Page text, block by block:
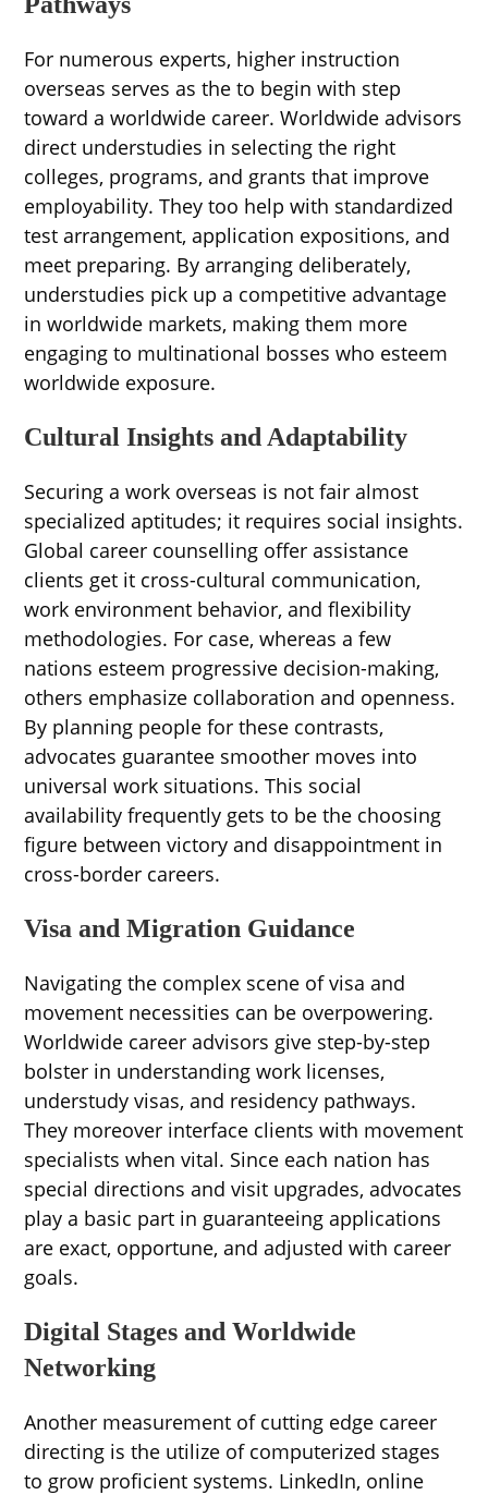
For numerous experts, higher instruction
overseas serves as the to begin with step
toward a worldwide career. Worldwide advisors
direct understudies in selecting the right
colleges, programs, and grants that improve
employability. They too help with standardized
test arrangement, application expositions, and
meet preparing. By arranging deliberately,
understudies pick up a competitive advantage
in worldwide markets, making them more
engaging to multinational bosses who esteem
worldwide exposure.
Cultural Insights and Adaptability
Securing a work overseas is not fair almost
specialized aptitudes; it requires social insights.
Global career counselling offer assistance
clients get it cross-cultural communication,
work environment behavior, and flexibility
methodologies. For case, whereas a few
nations esteem progressive decision-making,
others emphasize collaboration and openness.
By planning people for these contrasts,
advocates guarantee smoother moves into
universal work situations. This social
availability frequently gets to be the choosing
figure between victory and disappointment in
cross-border careers.
Visa and Migration Guidance
Navigating the complex scene of visa and
movement necessities can be overpowering.
Worldwide career advisors give step-by-step
bolster in understanding work licenses,
understudy visas, and residency pathways.
They moreover interface clients with movement
specialists when vital. Since each nation has
special directions and visit upgrades, advocates
play a basic part in guaranteeing applications
are exact, opportune, and adjusted with career
goals.
Digital Stages and Worldwide
Networking
Another measurement of cutting edge career
directing is the utilize of computerized stages
to grow proficient systems. LinkedIn, online